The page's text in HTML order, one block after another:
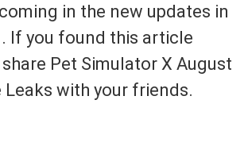
in the new updates in
If you found this article
Pet Simulator X August
Leaks with your friends.